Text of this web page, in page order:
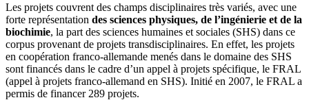
Les projets couvrent des champs disciplinaires très variés, avec une
forte représentation des sciences physiques, de l’ingénierie et de la
biochimie, la part des sciences humaines et sociales (SHS) dans ce
corpus provenant de projets transdisciplinaires. En effet, les projets
en coopération franco-allemande menés dans le domaine des SHS
sont financés dans le cadre d’un appel à projets spécifique, le FRAL
(appel à projets franco-allemand en SHS). Initié en 2007, le FRAL a
permis de financer 289 projets.